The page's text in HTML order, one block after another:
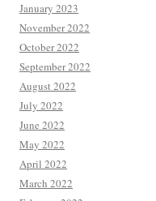
January 2023
November 2022
October 2022
September 2022
August 2022
July 2022
June 2022
May 2022
April 2022
March 2022